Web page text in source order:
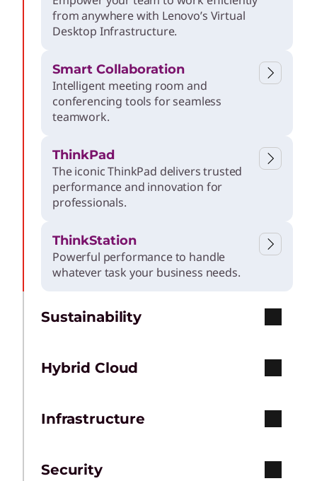
from anywhere with Lenovo’s Virtual
Desktop Infrastructure.
Smart Collaboration
Intelligent meeting room and
conferencing tools for seamless
teamwork.
ThinkPad
The iconic ThinkPad delivers trusted
performance and innovation for
professionals.
ThinkStation
Powerful performance to handle
whatever task your business needs.
Sustainability
Hybrid Cloud
Infrastructure
Security